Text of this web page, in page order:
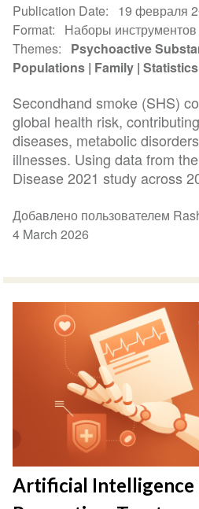
Publication Date
19 февраля
Format
Наборы инструментов
Themes
Psychoactive
Populations Family Statistics
Secondhand smoke (SHS)
global health risk,
diseases, metabolic
illnesses. Using data from
Disease 2021 study across
Добавлено пользователем
4 March 2026
Artificial Intelligence